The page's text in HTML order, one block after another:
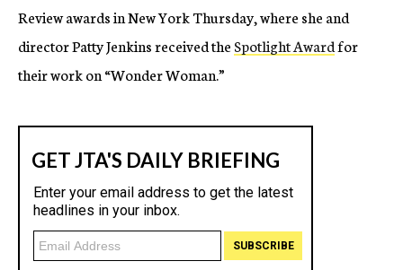
Review awards in New York Thursday, where she and
director Patty Jenkins received the Spotlight Awardfor
their work on “Wonder Woman.”